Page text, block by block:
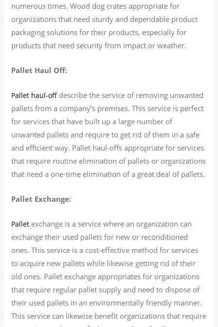
numerous times. Wood dog crates appropriate for
organizations that need sturdy and dependable product
packaging solutions for their products, especially for
products that need security from impact or weather.
Pallet Haul Off:
Pallet haul-off describe the service of removing unwanted
pallets from a company’s premises. This service is perfect
for services that have built up a large number of
unwanted pallets and require to get rid of them in a safe
and efficient way. Pallet haul-offs appropriate for services
that require routine elimination of pallets or organizations
that need a one-time elimination of a great deal of pallets.
Pallet Exchange:
Pallet exchange is a service where an organization can
exchange their used pallets for new or reconditioned
ones. This service is a cost-effective method for services
to acquire new pallets while likewise getting rid of their
old ones. Pallet exchange appropriates for organizations
that require regular pallet supply and need to dispose of
their used pallets in an environmentally friendly manner.
This service can likewise benefit organizations that require